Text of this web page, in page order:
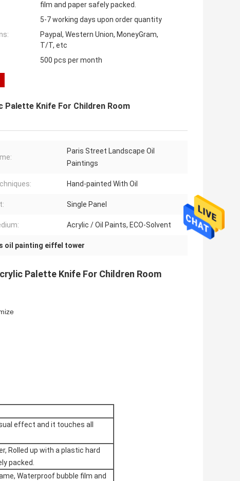
film and paper safely packed.
5-7 working days upon order quantity
Paypal, Western Union, MoneyGram,
T/T, etc
500 pcs per month
Knife For Children Room
Paris Street Landscape Oil
Paintings
Hand-painted With Oil
Single Panel
Acrylic / Oil Paints, ECO-Solvent
oil painting eiffel tower
Palette Knife For Children Room
effect and it touches all
Rolled up with a plastic hard
packed.
Waterproof bubble film and